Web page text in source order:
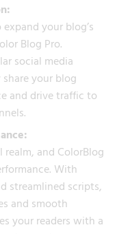
your blog’s
Blog Pro.
social media
your blog
and drive traffic to
and ColorBlog
With
streamlined scripts,
and smooth
your readers with a